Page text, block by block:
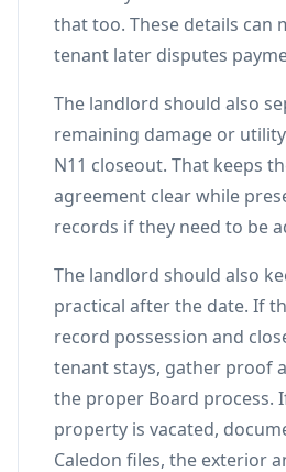
that too. These details can
tenant later disputes
The landlord should also
remaining damage or
N11 closeout. That keeps
agreement clear while
records if they need to be
The landlord should also
practical after the date. If
record possession and
tenant stays, gather proof
the proper Board process.
property is vacated,
Caledon files, the exterior